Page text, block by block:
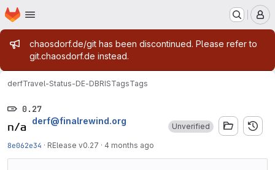
Skip to main content
Homepage
Admin message
chaosdorf.de/git has been discontinued. Please refer to
git.chaosdorf.de instead.
derfTravel-Status-DE-DBRISTagsTags
0.27
derf@finalrewind.org
8e062e34 · RElease v0.27 · 4 months ago
Unverified